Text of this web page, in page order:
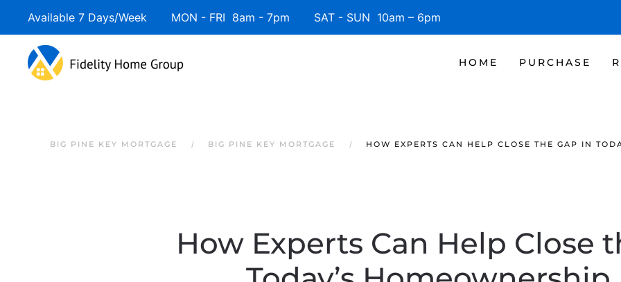
Skip to main content
Available 7 Days/Week MON - FRI 8am - 7pm SAT - SUN 10am – 6pm
HOME PURCHASE
BIG PINE KEY MORTGAGE BIG PINE KEY MORTGAGE HOW EXPERTS CAN HELP CLOSE THE GAP IN
How Experts Can Help Close